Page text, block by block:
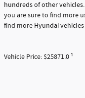
hundreds of other
you are sure to find more
find more Hyundai vehicles
Vehicle Price: $25871.0 ¹